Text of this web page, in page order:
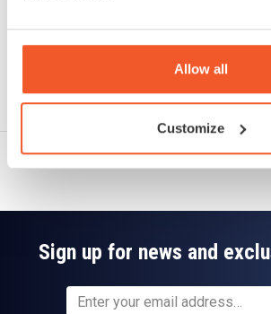
Allow all
Customize
Sign up for news and